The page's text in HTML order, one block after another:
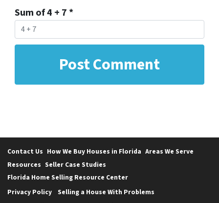
Sum of 4 + 7 *
Contact Us How We Buy Houses in Florida Areas We Serve
Resources Seller Case Studies
Florida Home Selling Resource Center
Privacy Policy
Selling a House With Problems